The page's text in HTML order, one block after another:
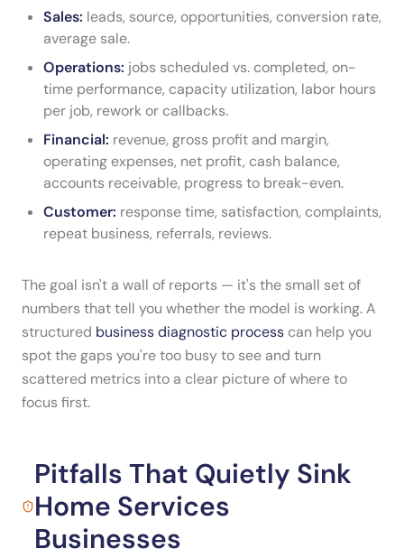
Sales: leads, source, opportunities, conversion rate,
average sale.
Operations: jobs scheduled vs. completed, on-
time performance, capacity utilization, labor hours
per job, rework or callbacks.
Financial: revenue, gross profit and margin,
operating expenses, net profit, cash balance,
accounts receivable, progress to break-even.
Customer: response time, satisfaction, complaints,
repeat business, referrals, reviews.
The goal isn't a wall of reports — it's the small set of
numbers that tell you whether the model is working. A
structured business diagnostic process can help you
spot the gaps you're too busy to see and turn
scattered metrics into a clear picture of where to
focus first.
Pitfalls That Quietly Sink
Home Services
Businesses